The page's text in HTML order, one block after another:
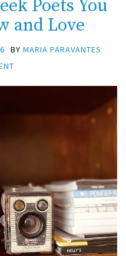
Poets You
and Love
BY MARIA PARAVANTES